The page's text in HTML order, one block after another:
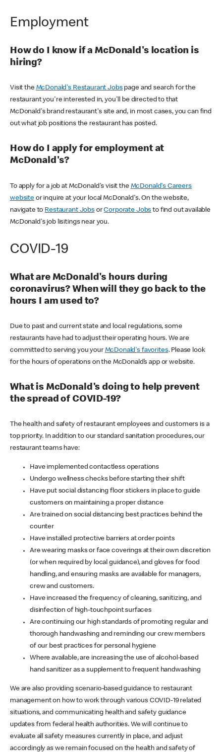
Employment
How do I know if a McDonald's location is
hiring?
Visit the McDonald's Restaurant Jobspage and search for the
restaurant you're interested in, you'll be directed to that
McDonald's brand restaurant's site and, in most cases, you can find
out what job positions the restaurant has posted.
How do I apply for employment at
McDonald's?
To apply for a job at McDonald's visit the McDonald's Careers
websiteor inquire at your local McDonald's. On the website,
navigate to Restaurant JobsorCorporate Jobs to find out available
McDonald's job lisitings near you.
COVID-19
What are McDonald's hours during
coronavirus? When will they go back to the
hours I am used to?
Due to past and current state and local regulations, some
restaurants have had to adjust their operating hours. We are
committed to serving you your McDonald's favorites. Please look
for the hours of operations on the McDonald’s app or website.
What is McDonald's doing to help prevent
the spread of COVID-19?
The health and safety of restaurant employees and customers is a
top priority. In addition to our standard sanitation procedures, our
restaurant teams have:
Have implemented contactless operations
Undergo wellness checks before starting their shift
Have put social distancing floor stickers in place to guide
customers on maintaining a proper distance
Are trained on social distancing best practices behind the
counter
Have installed protective barriers at order points
Are wearing masks or face coverings at their own discretion
(or when required by local guidance), and gloves for food
handling, and ensuring masks are available for managers,
crew and customers.
Have increased the frequency of cleaning, sanitizing, and
disinfection of high-touchpoint surfaces
Are continuing our high standards of promoting regular and
thorough handwashing and reminding our crew members
of our best practices for personal hygiene
Where available, are increasing the use of alcohol-based
hand sanitizer as a supplement to frequent handwashing
We are also providing scenario-based guidance to restaurant
management on how to work through various COVID-19 related
situations, and communicating health and safety guidance
updates from federal health authorities. We will continue to
evaluate all safety measures currently in place, and adjust
accordingly as we remain focused on the health and safety of